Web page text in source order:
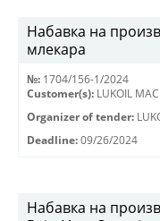
Набавка на
млекара
№: 1704/156-1/2024
Customer(s): LUKOIL
Organizer of tender:
Deadline: 09/26/2024
Набавка на